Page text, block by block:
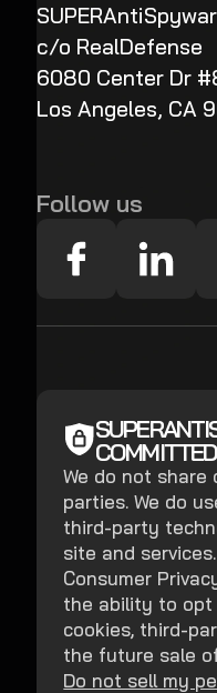
c/o RealDefense
6080 Center Dr
Los Angeles, CA
Follow us
We do not
parties. We do
third-party
site and
Consumer
the ability to
cookies, third-
the future sale
Do not sell my